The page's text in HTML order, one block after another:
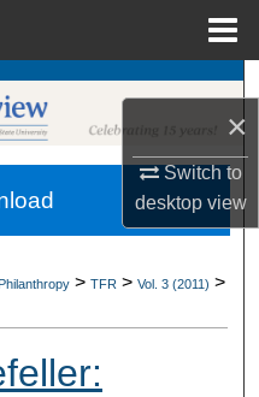
×
Switch to
desktopview
Network™
> TFR > Vol. 3 (2011) >